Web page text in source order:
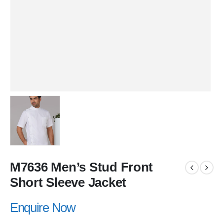
M7636 Men’s Stud Front
Short Sleeve Jacket
Enquire Now